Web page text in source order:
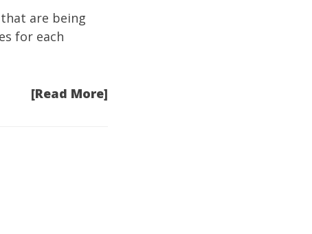
are being
for each
[Read More]